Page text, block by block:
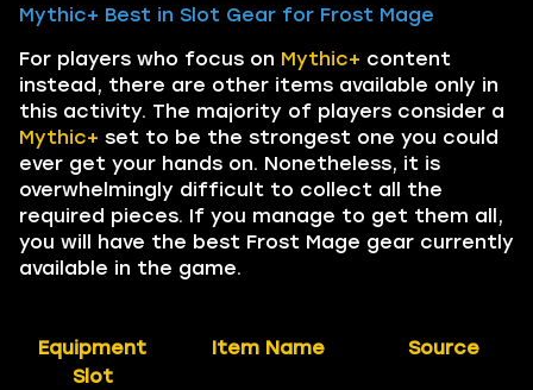
Mythic+ Best in Slot Gear for Frost Mage
For players who focus on Mythic+ content
instead, there are other items available only in
this activity. The majority of players consider a
Mythic+ set to be the strongest one you could
ever get your hands on. Nonetheless, it is
overwhelmingly difficult to collect all the
required pieces. If you manage to get them all,
you will have the best Frost Mage gear currently
available in the game.
Equipment
Slot
Item Name Source